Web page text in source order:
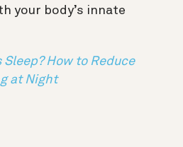
your body’s innate
Sleep? How to Reduce
at Night